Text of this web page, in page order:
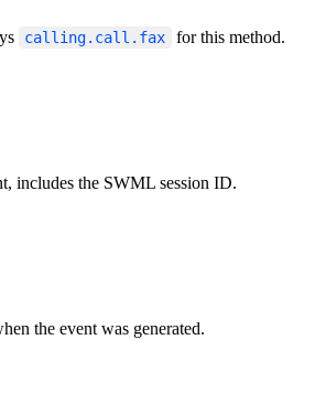
calling.call.fax for this method.
includes the SWML session ID.
the event was generated.